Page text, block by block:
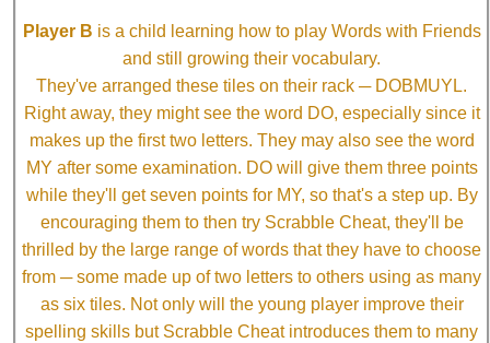
Player B is a child learning how to play Words with Friends
and still growing their vocabulary.
They've arranged these tiles on their rack ─ DOBMUYL.
Right away, they might see the word DO, especially since it
makes up the first two letters. They may also see the word
MY after some examination. DO will give them three points
while they'll get seven points for MY, so that's a step up. By
encouraging them to then try Scrabble Cheat, they'll be
thrilled by the large range of words that they have to choose
from ─ some made up of two letters to others using as many
as six tiles. Not only will the young player improve their
spelling skills but Scrabble Cheat introduces them to many